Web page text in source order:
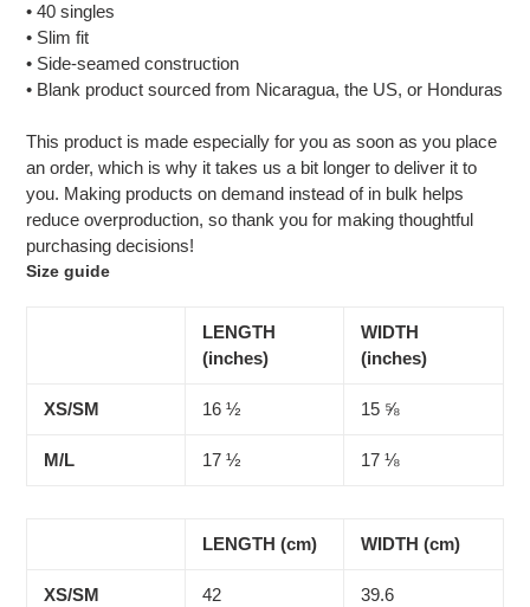
• 40 singles
• Slim fit
• Side-seamed construction
• Blank product sourced from Nicaragua, the US, or Honduras
This product is made especially for you as soon as you place
an order, which is why it takes us a bit longer to deliver it to
you. Making products on demand instead of in bulk helps
reduce overproduction, so thank you for making thoughtful
purchasing decisions!
Size guide
LENGTH
(inches)
WIDTH
(inches)
XS/SM 16 ½ 15 ⅝
M/L 17 ½ 17 ⅛
LENGTH (cm) WIDTH (cm)
XS/SM 42 39.6